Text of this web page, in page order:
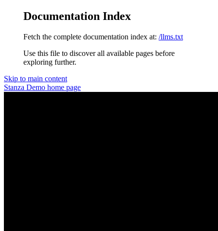
Documentation Index
Fetch the complete documentation index at: /llms.txt
Use this file to discover all available pages before
exploring further.
Skip to main content
Stanza Demo home page